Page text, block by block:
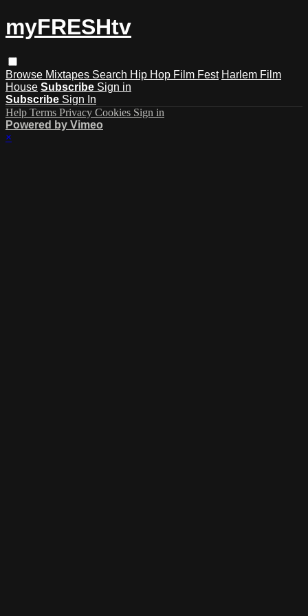
myFRESHtv
Browse Mixtapes Search Hip Hop Film Fest Harlem Film
House Subscribe Sign in
Subscribe Sign In
Help Terms Privacy Cookies Sign in
Powered by Vimeo
×